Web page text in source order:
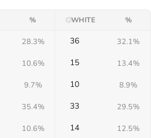
% WHITE %
28.3% 36 32.1%
10.6% 15 13.4%
9.7% 10 8.9%
35.4% 33 29.5%
10.6% 14 12.5%